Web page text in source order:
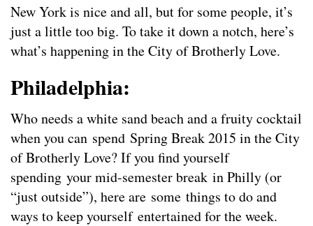
New York is nice and all, but for some people, it’s
just a little too big. To take it down a notch, here’s
what’s happening in the City of Brotherly Love.
Philadelphia:
Who needs a white sand beach and a fruity cocktail
when you can spend Spring Break 2015 in the City
of Brotherly Love? If you find yourself
spending your mid-semester break in Philly (or
“just outside”), here are some things to do and
ways to keep yourself entertained for the week.